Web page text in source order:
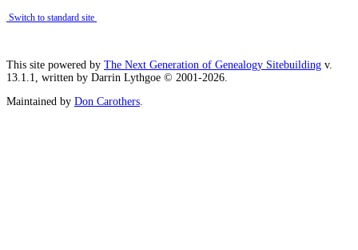
Switch to standard site
This site powered by The Next Generation of Genealogy Sitebuilding v.
13.1.1, written by Darrin Lythgoe © 2001-2026.
Maintained by Don Carothers